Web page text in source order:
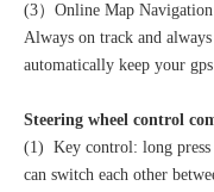
(3）Online Map
Always on track and
automatically keep your
Steering wheel control
(1) Key control: long press
can switch each other